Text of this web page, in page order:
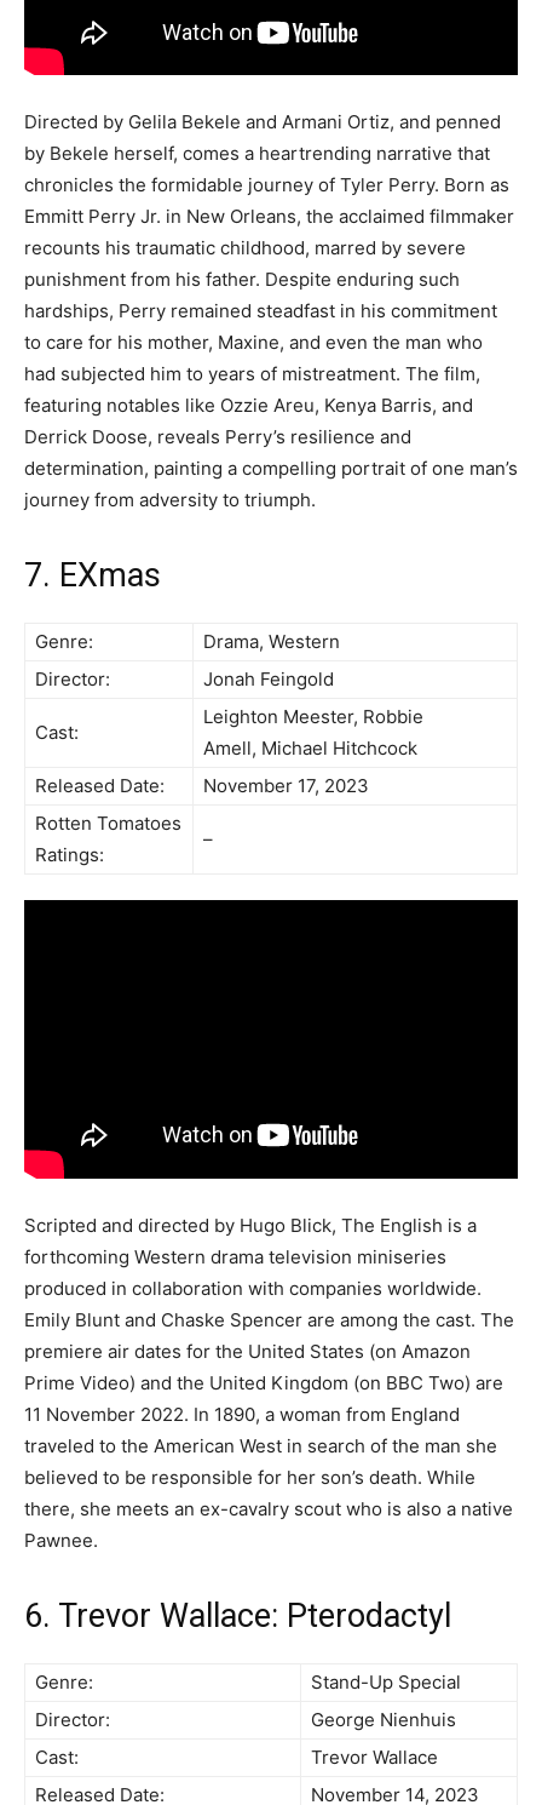
Directed by Gelila Bekele and Armani Ortiz, and penned
by Bekele herself, comes a heartrending narrative that
chronicles the formidable journey of Tyler Perry. Born as
Emmitt Perry Jr. in New Orleans, the acclaimed filmmaker
recounts his traumatic childhood, marred by severe
punishment from his father. Despite enduring such
hardships, Perry remained steadfast in his commitment
to care for his mother, Maxine, and even the man who
had subjected him to years of mistreatment. The film,
featuring notables like Ozzie Areu, Kenya Barris, and
Derrick Doose, reveals Perry’s resilience and
determination, painting a compelling portrait of one man’s
journey from adversity to triumph.
7. EXmas
Genre:
Drama, Western
Director:
Jonah Feingold
Cast:
Leighton Meester, Robbie
Amell, Michael Hitchcock
Released Date:
November 17, 2023
Rotten Tomatoes
Ratings:
–
Scripted and directed by Hugo Blick, The English is a
forthcoming Western drama television miniseries
produced in collaboration with companies worldwide.
Emily Blunt and Chaske Spencer are among the cast. The
premiere air dates for the United States (on Amazon
Prime Video) and the United Kingdom (on BBC Two) are
11 November 2022. In 1890, a woman from England
traveled to the American West in search of the man she
believed to be responsible for her son’s death. While
there, she meets an ex-cavalry scout who is also a native
Pawnee.
6. Trevor Wallace: Pterodactyl
Genre:
Stand-Up Special
Director:
George Nienhuis
Cast:
Trevor Wallace
Released Date:
November 14, 2023